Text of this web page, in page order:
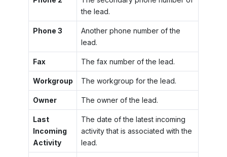
the lead.
Phone 3
Another phone number of the
lead.
Fax The fax number of the lead.
Workgroup The workgroup for the lead.
Owner The owner of the lead.
Last
Incoming
Activity
The date of the latest incoming
activity that is associated with the
lead.